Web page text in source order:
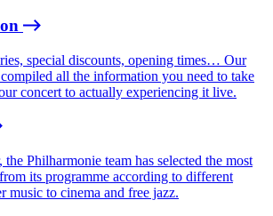
special discounts, opening times… Our
all the information you need to take
concert to actually experiencing it live.
Philharmonie team has selected the most
its programme according to different
music to cinema and free jazz.